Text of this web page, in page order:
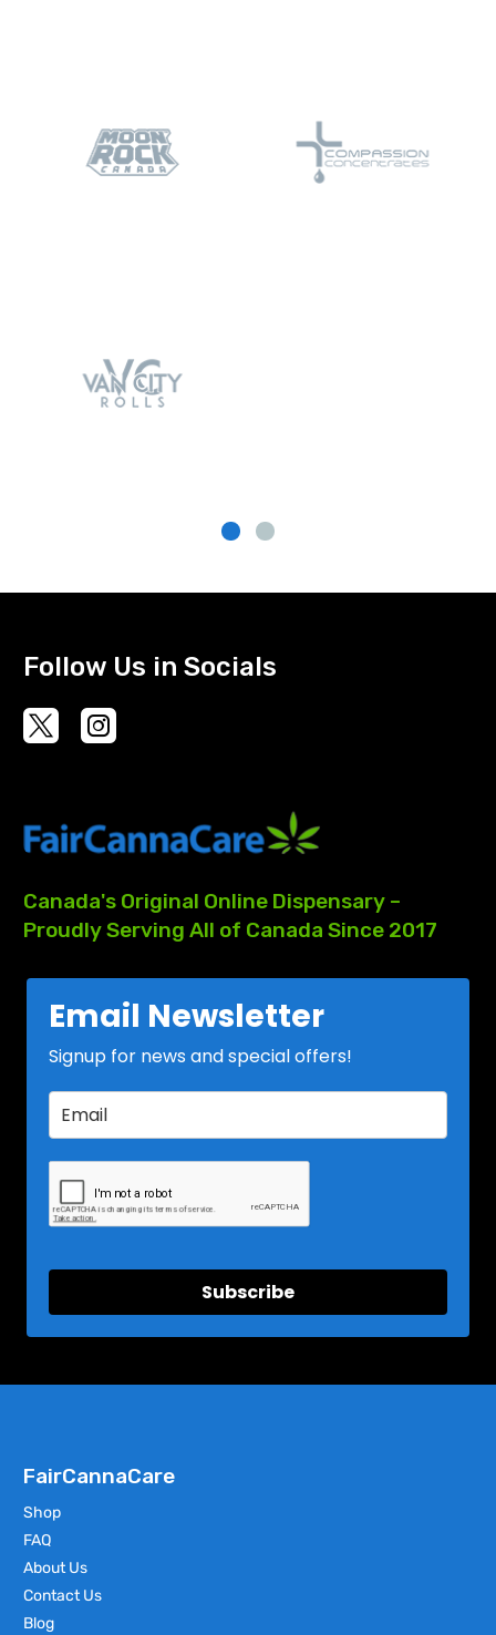
Follow Us in Socials
Canada's Original Online Dispensary –
ProudlyServing All of Canada Since 2017
Email Newsletter
Signup for news and special offers!
Subscribe
FairCannaCare
Shop
FAQ
About Us
Contact Us
Blog